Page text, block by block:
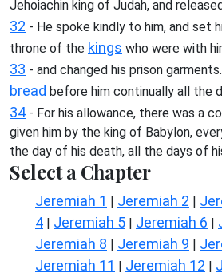
Jehoiachin king of Judah, and
32 - He spoke kindly to him, and set
throne of the kings who were with
33 - and changed his prison garments.
bread before him continually all the
34 - For his allowance, there was a
given him by the king of Babylon,
the day of his death, all the days of
Select a Chapter
Jeremiah 1 | Jeremiah 2 |
4 | Jeremiah 5 | Jeremiah 6 |
Jeremiah 8 | Jeremiah 9 |
Jeremiah 11 | Jeremiah 12 |